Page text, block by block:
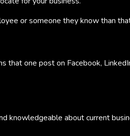
or someone they know than
that one post on Facebook,
knowledgeable about current